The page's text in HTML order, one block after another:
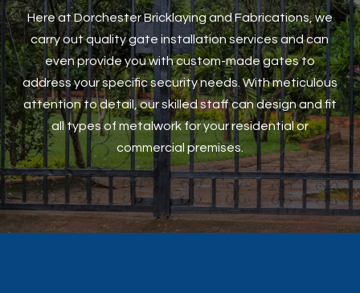
Here at Dorchester Bricklaying and Fabrications, we
carry out quality gate installation services and can
even provide you with custom-made gates to
address your specific security needs. With meticulous
attention to detail, our skilled staff can design and fit
all types of metalwork for your residential or
commercial premises.